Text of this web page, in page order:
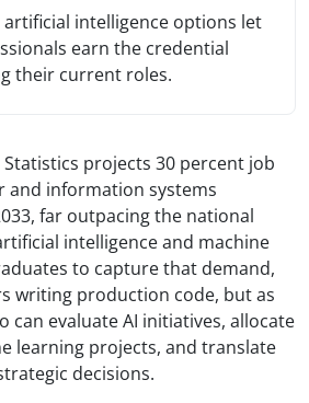
artificial intelligence options let
earn the credential
their current roles.
projects 30 percent job
and information systems
far outpacing the national
intelligence and machine
to capture that demand,
writing production code, but as
can evaluate AI initiatives, allocate
learning projects, and translate
decisions.